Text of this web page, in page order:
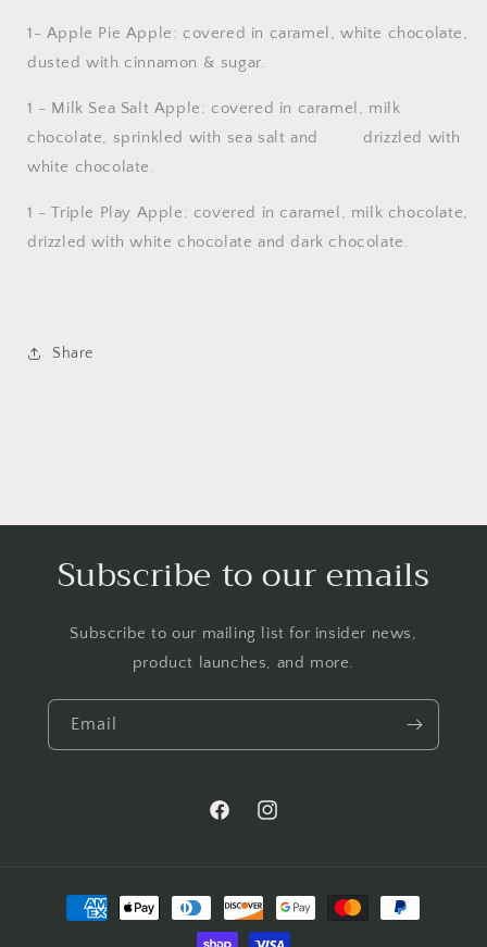
1- Apple Pie Apple: covered in caramel, white chocolate,
dusted with cinnamon & sugar.
1 - Milk Sea Salt Apple: covered in caramel, milk
chocolate, sprinkled with sea salt and drizzled with
white chocolate.
1 - Triple Play Apple: covered in caramel, milk chocolate,
drizzled with white chocolate and dark chocolate.
Share
Subscribe to our emails
Subscribe to our mailing list for insider news,
product launches, and more.
Email
FacebookInstagram
Payment
methods